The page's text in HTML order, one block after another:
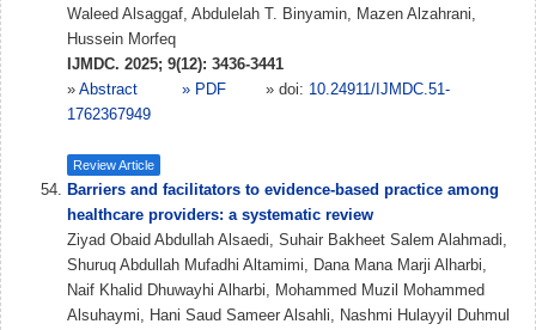
Waleed Alsaggaf, Abdulelah T. Binyamin, Mazen Alzahrani,
Hussein Morfeq
IJMDC. 2025; 9(12): 3436-3441
» Abstract » PDF » doi: 10.24911/IJMDC.51-
1762367949
Review Article
Barriers and facilitators to evidence-based practice among
healthcare providers: a systematic review
Ziyad Obaid Abdullah Alsaedi, Suhair Bakheet Salem Alahmadi,
Shuruq Abdullah Mufadhi Altamimi, Dana Mana Marji Alharbi,
Naif Khalid Dhuwayhi Alharbi, Mohammed Muzil Mohammed
Alsuhaymi, Hani Saud Sameer Alsahli, Nashmi Hulayyil Duhmul